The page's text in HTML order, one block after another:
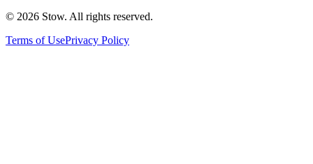
© 2026 Stow. All rights reserved.
Terms of UsePrivacy Policy